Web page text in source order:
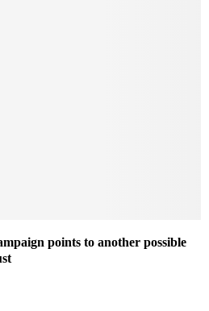
points to another possible